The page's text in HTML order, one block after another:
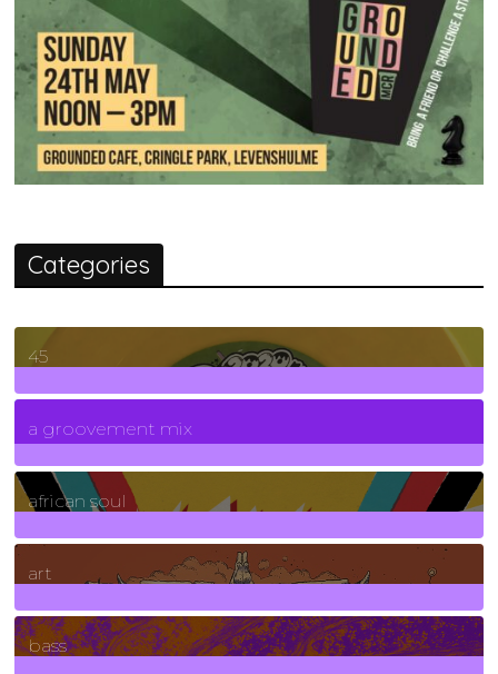
Categories
45
7Posts
a groovement mix
3Posts
african soul
10Posts
art
71Posts
bass